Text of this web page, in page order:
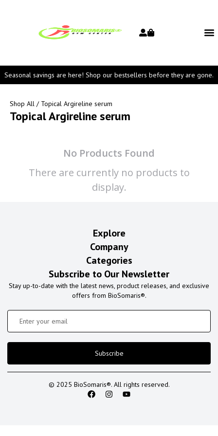
Seasonal savings are here! Shop our bestsellers before they are gone.
Shop All / Topical Argireline serum
Topical Argireline serum
No Products Found
There are currently no products to
display.
Explore
Company
Categories
Subscribe to Our Newsletter
Stay up-to-date with the latest news, product releases, and exclusive
offers from BioSomaris®.
Subscribe
© 2025 BioSomaris®. All rights reserved.